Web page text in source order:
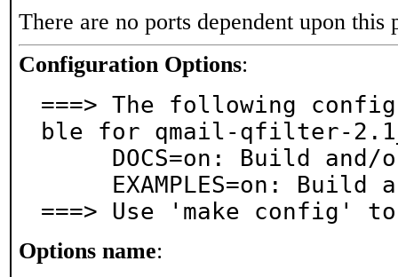
There are no ports dependent upon this
Configuration Options:
===> The following
ble for qmail-qfilter-
===> Use 'make config'
Options name: